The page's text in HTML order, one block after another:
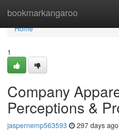
bookmarkangaroo
Home
Home
1
Company
Perceptions &
jaspernemp563593 297 days ago